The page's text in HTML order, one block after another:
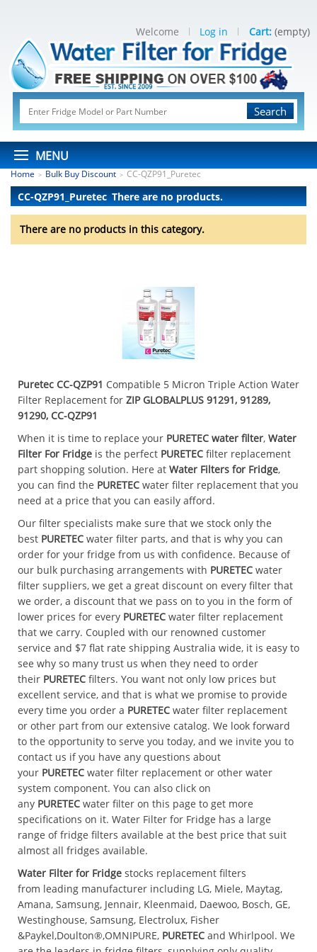
Search
MENU
Welcome Log in Cart: (empty)
Home > Bulk Buy Discount > CC-QZP91_Puretec
CC-QZP91_Puretec There are no products.
There are no products in this category.
Puretec CC-QZP91 Compatible 5 Micron Triple Action Water
Filter Replacement for ZIP GLOBALPLUS 91291, 91289,
91290, CC-QZP91
When it is time to replace your PURETEC water filter, Water
Filter For Fridge is the perfect PURETEC filter replacement
part shopping solution. Here at Water Filters for Fridge,
you can find the PURETEC water filter replacement that you
need at a price that you can easily afford.
Our filter specialists make sure that we stock only the
best PURETEC water filter parts, and that is why you can
order for your fridge from us with confidence. Because of
our bulk purchasing arrangements with PURETEC water
filter suppliers, we get a great discount on every filter that
we order, a discount that we pass on to you in the form of
lower prices for every PURETEC water filter replacement
that we carry. Coupled with our renowned customer
service and $7 flat rate shipping Australia wide, it is easy to
see why so many trust us when they need to order
their PURETEC filters. You want not only low prices but
excellent service, and that is what we promise to provide
every time you order a PURETEC water filter replacement
or other part from our extensive catalog. We look forward
to the opportunity to serve you today, and we invite you to
contact us if you have any questions about
your PURETEC water filter replacement or other water
system component. You can also click on
any PURETEC water filter on this page to get more
specifications on it. Water Filter for Fridge has a large
range of fridge filters available at the best price that suit
almost all fridges available.
Water Filter for Fridge stocks replacement filters
from leading manufacturer including LG, Miele, Maytag,
Amana, Samsung, Jennair, Kleenmaid, Daewoo, Bosch, GE,
Westinghouse, Samsung, Electrolux, Fisher
&Paykel,Doulton®,OMNIPURE, PURETEC and Whirlpool. We